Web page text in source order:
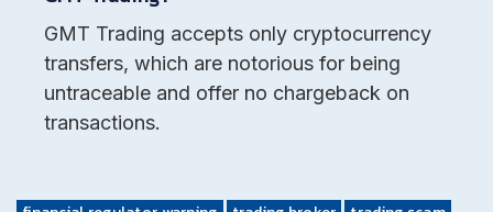
GMT Trading accepts only cryptocurrency
transfers, which are notorious for being
untraceable and offer no chargeback on
transactions.